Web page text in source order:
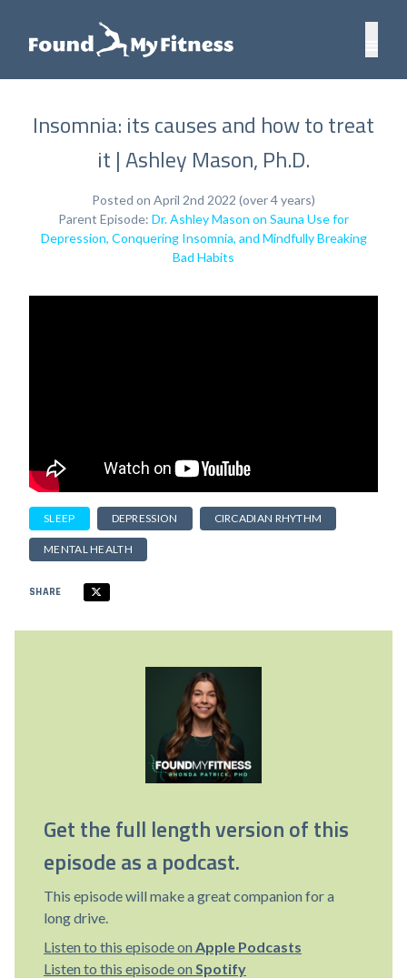
Insomnia: its causes and how to treat
it | Ashley Mason, Ph.D.
Posted on April 2nd 2022 (over 4 years)
Parent Episode: Dr. Ashley Mason on Sauna Use for
Depression, Conquering Insomnia, and Mindfully Breaking
Bad Habits
SLEEP DEPRESSION CIRCADIAN RHYTHM
MENTAL HEALTH
SHARE
Get the full length version of this
episode as a podcast.
This episode will make a great companion for a
long drive.
Listen to this episode on Apple Podcasts
Listen to this episode on Spotify